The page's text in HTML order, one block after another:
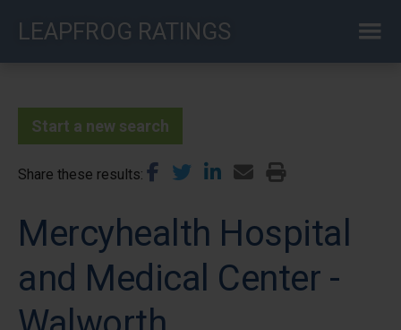
LEAPFROG RATINGS
Start a new search
Share these results
Mercyhealth Hospital
and Medical Center -